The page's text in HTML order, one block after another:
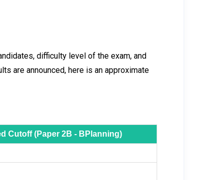
difficulty level of the exam, and
are announced, here is an approximate
Cutoff (Paper 2B - BPlanning)